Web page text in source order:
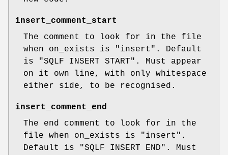
insert_comment_start
The comment to look for in the file
when on_exists is
"insert" . Default
is
"SQLF INSERT START" . Must appear
on it own line, with only whitespace
either side, to be recognised.
insert_comment_end
The end comment to look for in the
file when on_exists is
"insert" .
Default is
"SQLF INSERT END" . Must